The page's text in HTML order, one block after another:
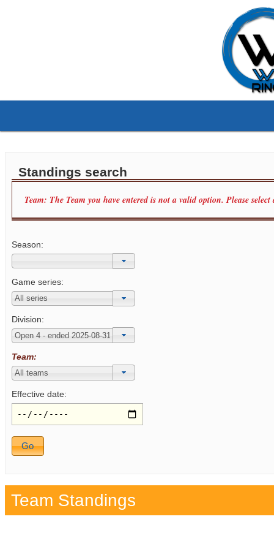
Standings search
Team: The Team you have entered is not a valid option. Please
Season:
Game series:
Division:
Team:
Effective date:
Team Standings